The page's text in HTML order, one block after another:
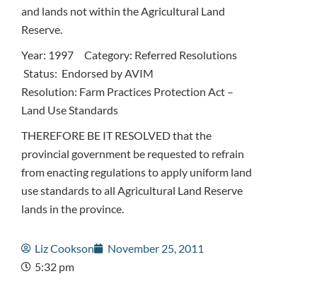
and lands not within the Agricultural Land
Reserve.
Year: 1997 Category: Referred Resolutions
Status: Endorsed by AVIM
Resolution: Farm Practices Protection Act –
Land Use Standards
THEREFORE BE IT RESOLVED that the
provincial government be requested to refrain
from enacting regulations to apply uniform land
use standards to all Agricultural Land Reserve
lands in the province.
Liz Cookson
November 25, 2011
5:32 pm